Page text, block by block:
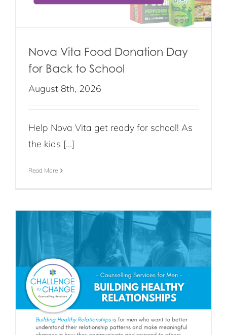
Nova Vita Food Donation Day
for Back to School
August 8th, 2026
Help Nova Vita get ready for school! As
the kids [...]
Read More